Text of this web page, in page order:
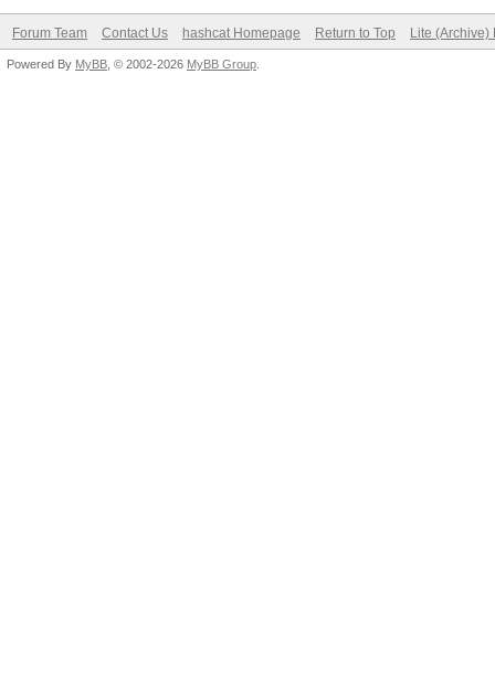
Forum Team Contact Us hashcat Homepage Return to Top Lite (Archive)
Powered By MyBB , © 2002-2026 MyBB Group